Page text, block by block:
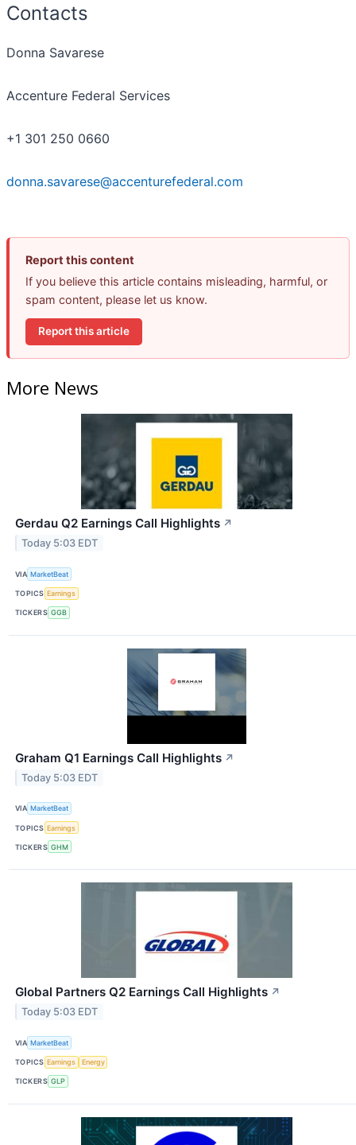
Contacts
Donna Savarese
Accenture Federal Services
+1 301 250 0660
donna.savarese@accenturefederal.com
Report this content
If you believe this article contains misleading, harmful, or
spam content, please let us know.
Report this article
More News
Gerdau Q2 Earnings Call Highlights ↗
Today 5:03 EDT
VIA MarketBeat
TOPICS Earnings
TICKERS GGB
Graham Q1 Earnings Call Highlights ↗
Today 5:03 EDT
VIA MarketBeat
TOPICS Earnings
TICKERS GHM
Global Partners Q2 Earnings Call Highlights ↗
Today 5:03 EDT
VIA MarketBeat
TOPICS Earnings Energy
TICKERS GLP